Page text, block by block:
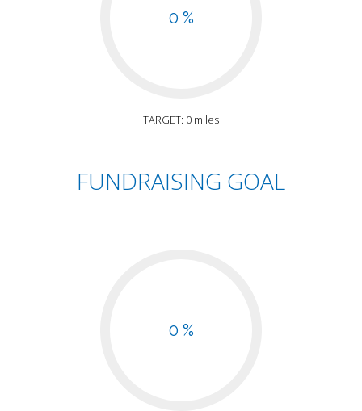
0 %
TARGET: 0 miles
FUNDRAISING GOAL
0 %